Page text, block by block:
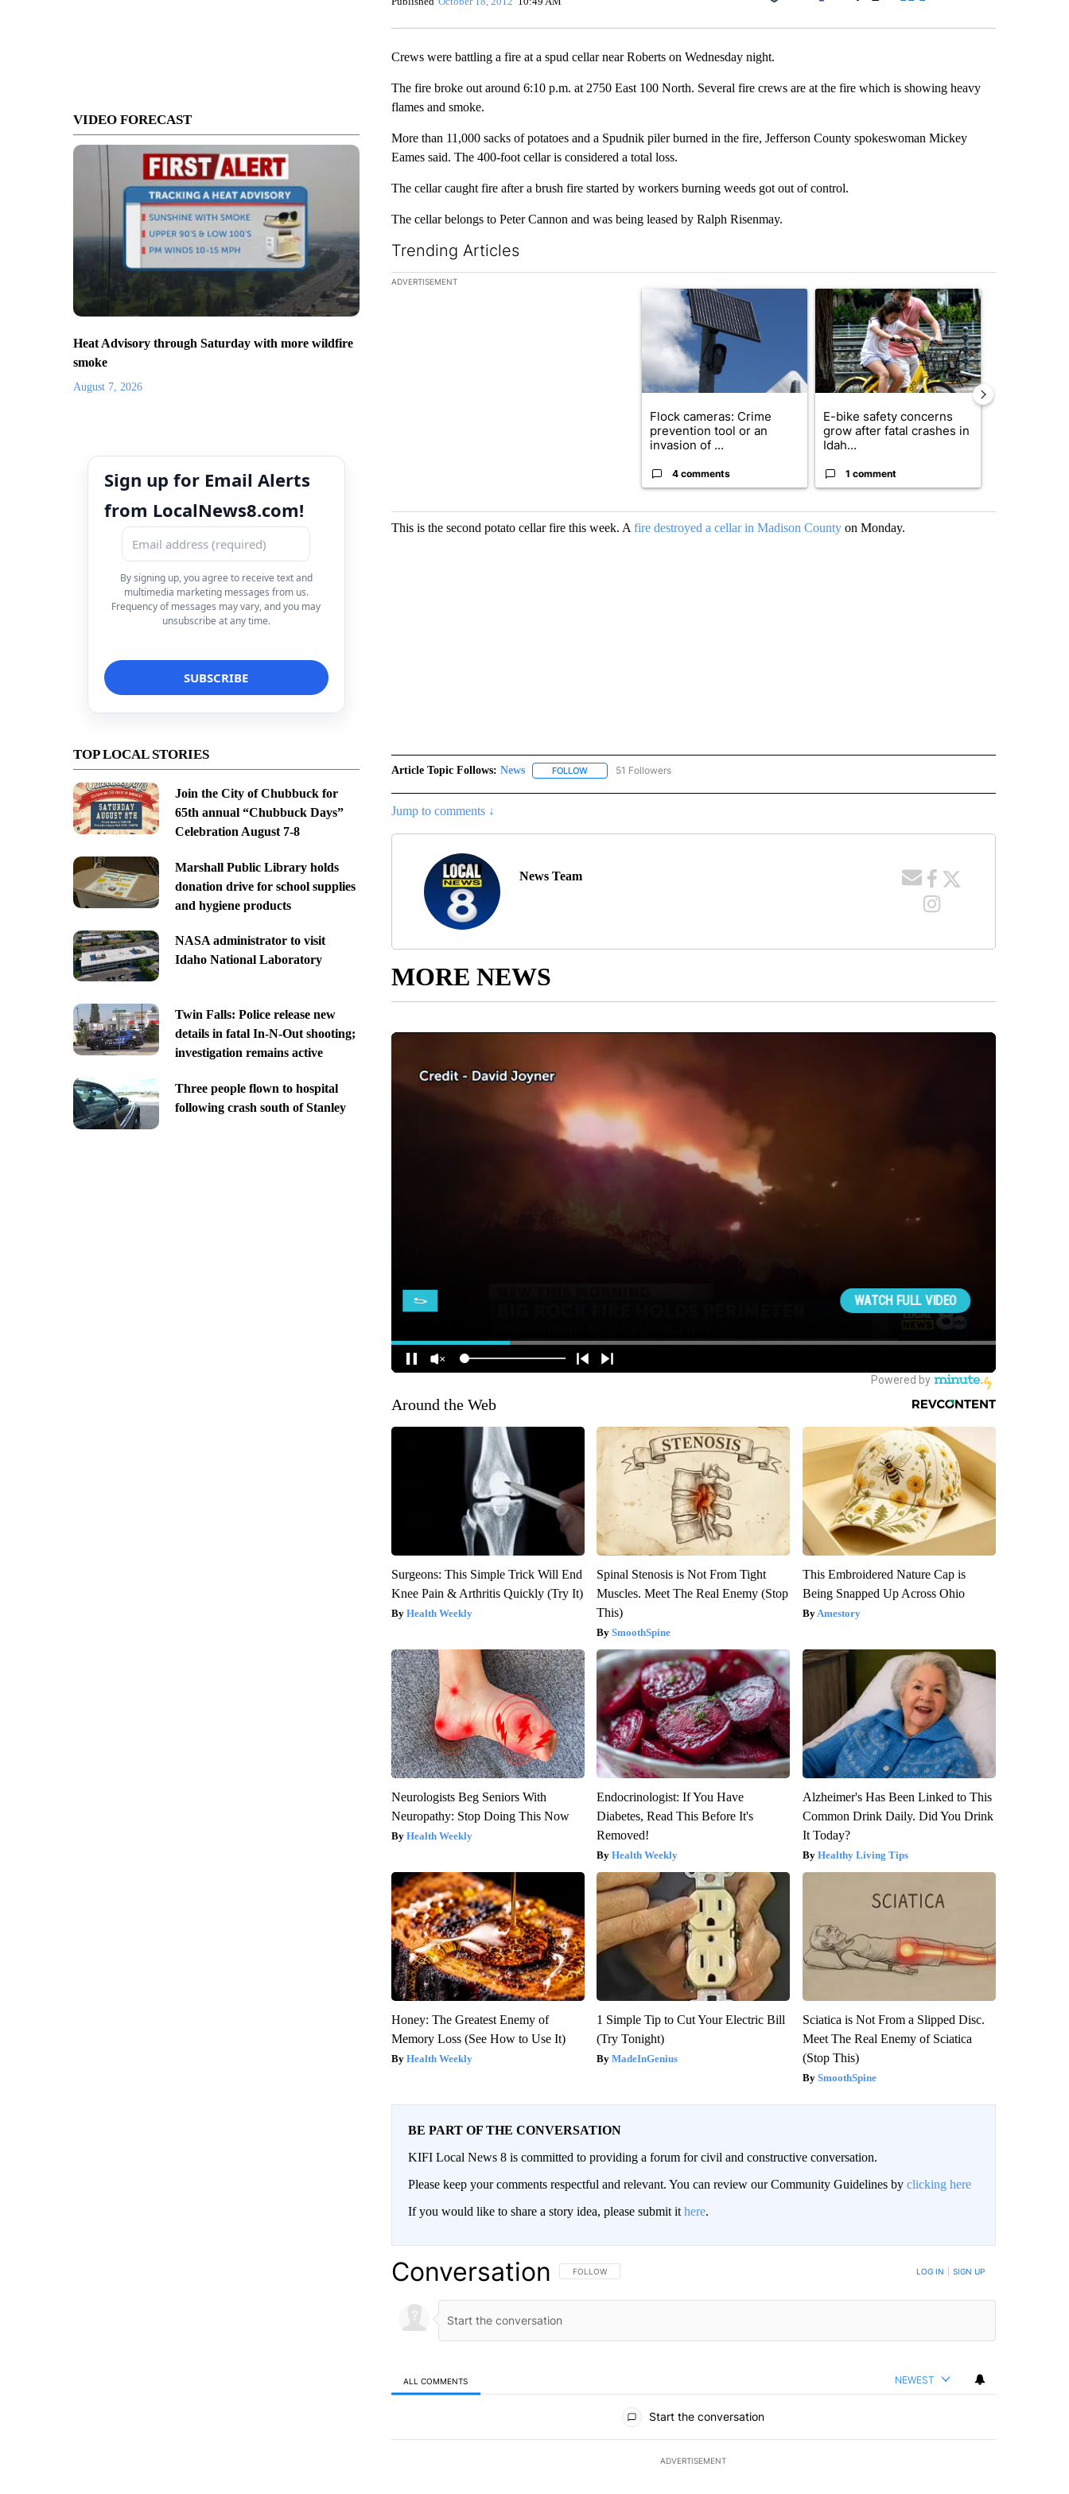
VIDEO FORECAST
Heat Advisory through Saturday with more wildfire
smoke
August 7, 2026
Sign up for Email Alerts
from LocalNews8.com!
By signing up, you agree to receive text and
multimedia marketing messages from us.
Frequency of messages may vary, and you may
unsubscribe at any time.
TOP LOCAL STORIES
Join the City of Chubbuck for
65th annual “Chubbuck Days”
Celebration August 7-8
Marshall Public Library holds
donation drive for school supplies
and hygiene products
NASA administrator to visit
Idaho National Laboratory
Twin Falls: Police release new
details in fatal In-N-Out shooting;
investigation remains active
Three people flown to hospital
following crash south of Stanley
Facebook
Crews were battling a fire at a spud cellar near Roberts on Wednesday night.
The fire broke out around 6:10 p.m. at 2750 East 100 North. Several fire crews are at the fire which is showing heavy
flames and smoke.
More than 11,000 sacks of potatoes and a Spudnik piler burned in the fire, Jefferson County spokeswoman Mickey
Eames said. The 400-foot cellar is considered a total loss.
The cellar caught fire after a brush fire started by workers burning weeds got out of control.
The cellar belongs to Peter Cannon and was being leased by Ralph Risenmay.
Trending Articles
The following is a list of the most commented articles in the last 7 days.
ADVERTISEMENT
A trending article titled "Flock cameras: Crime prevention tool or an invasion of
Flock cameras: Crime
prevention tool or an
invasion of ...
4 comments
A trending article titled "E-bike safety
E-bike safety concerns
grow after fatal crashes in
Idah...
1 comment
This is the second potato cellar fire this week. A fire destroyed a cellar in Madison Countyon Monday.
Article Topic Follows: News FOLLOWFOLLOW "NEWS" TO RECEIVE NOTIFICATIONS ABOUT NEW PAGES ON "NEWS".
51 Followers
Jump to comments ↓
News Team
MORE NEWS
Around the Web
Surgeons: This Simple Trick Will End
Knee Pain & Arthritis Quickly (Try It)
Health Weekly
Spinal Stenosis is Not From Tight
Muscles. Meet The Real Enemy (Stop
This)
SmoothSpine
This Embroidered Nature Cap is
Being Snapped Up Across Ohio
Amestory
Neurologists Beg Seniors With
Neuropathy: Stop Doing This Now
Health Weekly
Endocrinologist: If You Have
Diabetes, Read This Before It's
Removed!
Health Weekly
Alzheimer's Has Been Linked to This
Common Drink Daily. Did You Drink
It Today?
Healthy Living Tips
Honey: The Greatest Enemy of
Memory Loss (See How to Use It)
Health Weekly
1 Simple Tip to Cut Your Electric Bill
(Try Tonight)
MadeInGenius
Sciatica is Not From a Slipped Disc.
Meet The Real Enemy of Sciatica
(Stop This)
SmoothSpine
BE PART OF THE CONVERSATION
KIFI Local News 8 is committed to providing a forum for civil and constructive conversation.
Please keep your comments respectful and relevant. You can review our Community Guidelines by clicking here
If you would like to share a story idea, please submit it here.
Conversation FOLLOW THIS CONVERSATION TO BE NOTIFIED WHEN NEW COMMENTS ARE POSTED
FOLLOW LOG IN SIGN UP
ALL COMMENTS NEWEST
Start the conversation
ADVERTISEMENT